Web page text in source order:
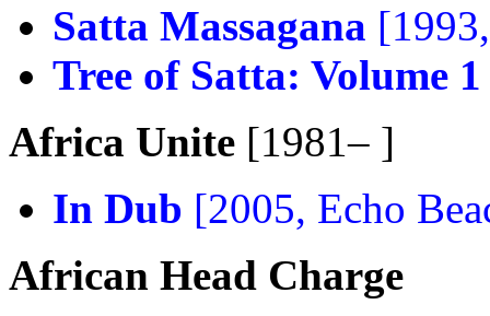
Satta Massagana
Tree of Satta: Volume 1
Africa Unite [1981– ]
In Dub [2005, Echo
African Head Charge